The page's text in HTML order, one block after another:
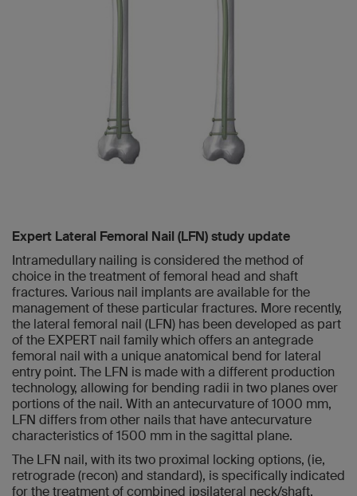
Expert Lateral Femoral Nail (LFN) study update
Intramedullary nailing is considered the method of
choice in the treatment of femoral head and shaft
fractures. Various nail implants are available for the
management of these particular fractures. More recently,
the lateral femoral nail (LFN) has been developed as part
of the EXPERT nail family which offers an antegrade
femoral nail with a unique anatomical bend for lateral
entry point. The LFN is made with a different production
technology, allowing for bending radii in two planes over
portions of the nail. With an antecurvature of 1000 mm,
LFN differs from other nails that have antecurvature
characteristics of 1500 mm in the sagittal plane.
The LFN nail, with its two proximal locking options, (ie,
retrograde (recon) and standard), is specifically indicated
for the treatment of combined ipsilateral neck/shaft,